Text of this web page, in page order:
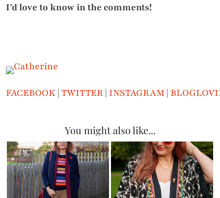
I’d love to know in the comments!
FACEBOOK| TWITTER| INSTAGRAM|
You might also like...